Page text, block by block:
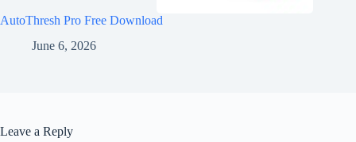
AutoThresh Pro Free Download
June 6, 2026
Leave a Reply